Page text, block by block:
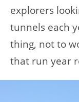
explorers
tunnels each
thing, not to
that run year